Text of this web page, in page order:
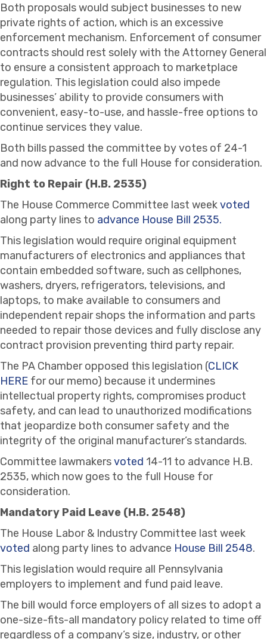
Both proposals would subject businesses to new
private rights of action, which is an excessive
enforcement mechanism. Enforcement of consumer
contracts should rest solely with the Attorney General
to ensure a consistent approach to marketplace
regulation. This legislation could also impede
businesses’ ability to provide consumers with
convenient, easy-to-use, and hassle-free options to
continue services they value.
Both bills passed the committee by votes of 24-1
and now advance to the full House for consideration.
Right to Repair (H.B. 2535)
The House Commerce Committee last weekvoted
along party lines to advance House Bill 2535.
This legislation would require original equipment
manufacturers of electronics and appliances that
contain embedded software, such as cellphones,
washers, dryers, refrigerators, televisions, and
laptops, to make available to consumers and
independent repair shops the information and parts
needed to repair those devices and fully disclose any
contract provision preventing third party repair.
The PA Chamber opposed this legislation (CLICK
HERE for our memo) because it undermines
intellectual property rights, compromises product
safety, and can lead to unauthorized modifications
that jeopardize both consumer safety and the
integrity of the original manufacturer’s standards.
Committee lawmakersvoted 14-11 to advance H.B.
2535, which now goes to the full House for
consideration.
Mandatory Paid Leave (H.B. 2548)
The House Labor & Industry Committee last week
voted along party lines to advance House Bill 2548.
This legislation would require all Pennsylvania
employers to implement and fund paid leave.
The bill would force employers of all sizes to adopt a
one-size-fits-all mandatory policy related to time off
regardless of a company’s size, industry, or other